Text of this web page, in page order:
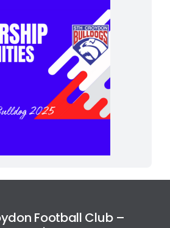
Football Club –